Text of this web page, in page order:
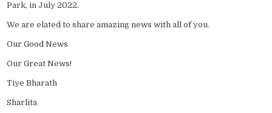
Park, in July 2022.
We are elated to share amazing news with all of you.
Our Good News
Our Great News!
Tiye Bharath
Sharlita